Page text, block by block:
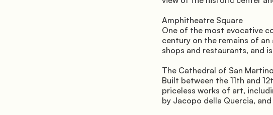
Amphitheatre Square
One of the most evocative
century on the remains of
shops and restaurants, and
The Cathedral of San Martino
Built between the 11th and
priceless works of art,
by Jacopo della Quercia,